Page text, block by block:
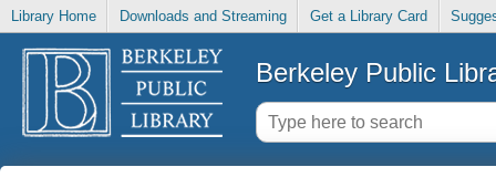
Library Home Downloads and Streaming Get a Library Card
Berkeley Public